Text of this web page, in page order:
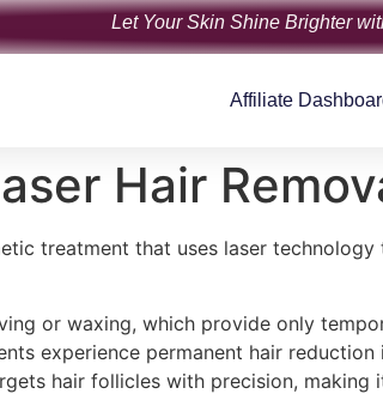
Let Your Skin Shine Brighter
Affiliate
Hair
treatment that uses laser
or waxing, which provide only
experience permanent hair reduction
hair follicles with precision,